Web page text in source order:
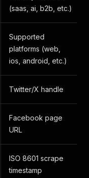
(saas, ai, b2b, etc.)
Supported
platforms (web,
ios, android, etc.)
Twitter/X handle
Facebook page
URL
ISO 8601 scrape
timestamp